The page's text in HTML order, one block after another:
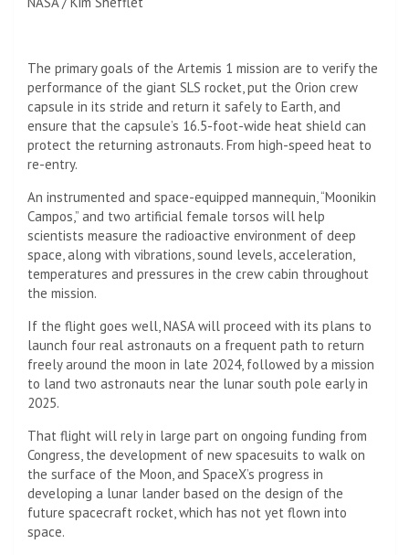
The primary goals of the Artemis 1 mission are to verify the
performance of the giant SLS rocket, put the Orion crew
capsule in its stride and return it safely to Earth, and
ensure that the capsule’s 16.5-foot-wide heat shield can
protect the returning astronauts. From high-speed heat to
re-entry.
An instrumented and space-equipped mannequin, “Moonikin
Campos,” and two artificial female torsos will help
scientists measure the radioactive environment of deep
space, along with vibrations, sound levels, acceleration,
temperatures and pressures in the crew cabin throughout
the mission.
If the flight goes well, NASA will proceed with its plans to
launch four real astronauts on a frequent path to return
freely around the moon in late 2024, followed by a mission
to land two astronauts near the lunar south pole early in
2025.
That flight will rely in large part on ongoing funding from
Congress, the development of new spacesuits to walk on
the surface of the Moon, and SpaceX’s progress in
developing a lunar lander based on the design of the
future spacecraft rocket, which has not yet flown into
space.